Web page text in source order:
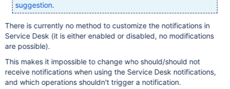
suggestion.
There is currently no method to customize the notifications in
Service Desk (it is either enabled or disabled, no modifications
are possible).
This makes it impossible to change who should/should not
receive notifications when using the Service Desk notifications,
and which operations shouldn't trigger a notification.